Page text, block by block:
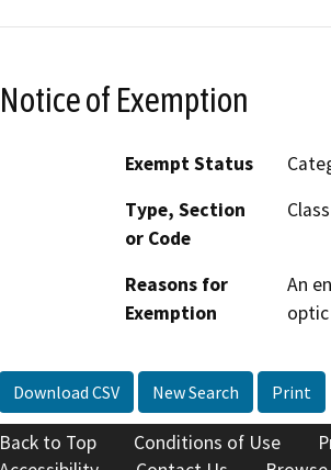
Notice of Exemption
Exempt Status
Type, Section
or Code
Reasons for
Exemption
An
Download CSV New Search Print
Back to Top Conditions of Use